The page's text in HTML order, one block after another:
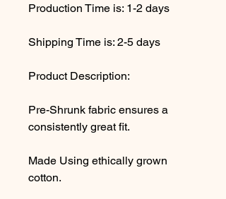
Production Time is: 1-2 days
Shipping Time is: 2-5 days
Product Description:
Pre-Shrunk fabric ensures a
consistently great fit.
Made Using ethically grown
cotton.